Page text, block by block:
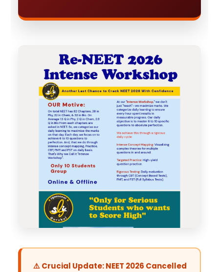
⚠️ Crucial Update: NEET 2026 Cancelled